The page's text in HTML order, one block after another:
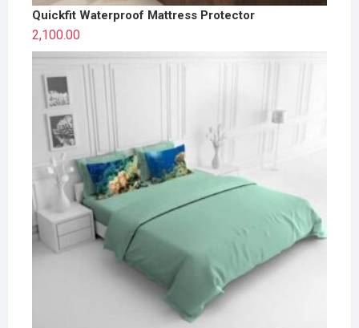
Quickfit Waterproof Mattress Protector
2,100.00